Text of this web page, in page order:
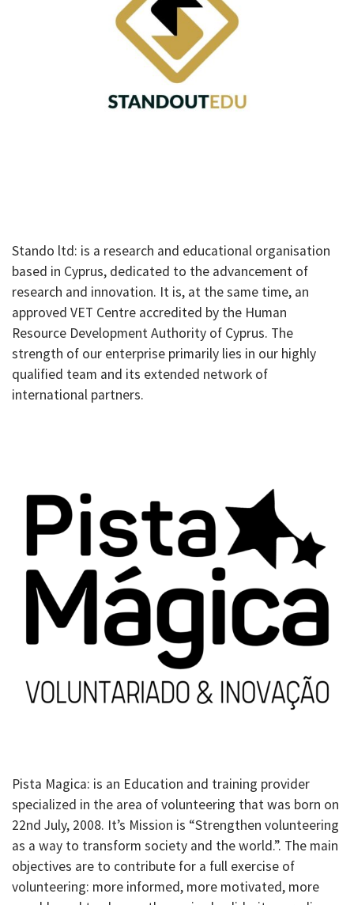
Stando ltd: is a research and educational organisation
based in Cyprus, dedicated to the advancement of
research and innovation. It is, at the same time, an
approved VET Centre accredited by the Human
Resource Development Authority of Cyprus. The
strength of our enterprise primarily lies in our highly
qualified team and its extended network of
international partners.
Pista Magica: is an Education and training provider
specialized in the area of volunteering that was born on
22nd July, 2008. It’s Mission is “Strengthen volunteering
as a way to transform society and the world.”. The main
objectives are to contribute for a full exercise of
volunteering: more informed, more motivated, more